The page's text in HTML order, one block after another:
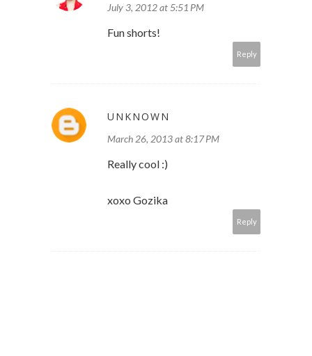
July 3, 2012 at 5:51 PM
Fun shorts!
Reply
UNKNOWN
March 26, 2013 at 8:17 PM
Really cool :)
xoxo Gozika
Reply